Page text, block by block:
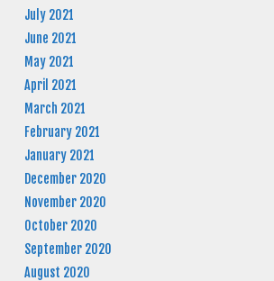
July 2021
June 2021
May 2021
April 2021
March 2021
February 2021
January 2021
December 2020
November 2020
October 2020
September 2020
August 2020